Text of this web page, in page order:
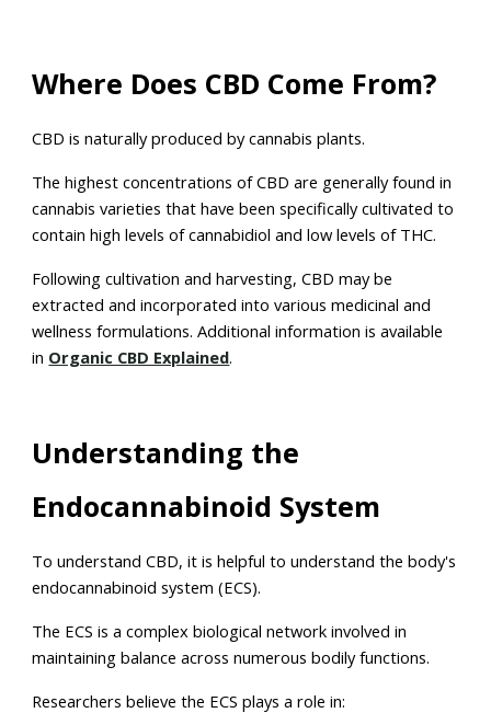
Where Does CBD Come From?
CBD is naturally produced by cannabis plants.
The highest concentrations of CBD are generally found in
cannabis varieties that have been specifically cultivated to
contain high levels of cannabidiol and low levels of THC.
Following cultivation and harvesting, CBD may be
extracted and incorporated into various medicinal and
wellness formulations. Additional information is available
in Organic CBD Explained.
Understanding the
Endocannabinoid System
To understand CBD, it is helpful to understand the body's
endocannabinoid system (ECS).
The ECS is a complex biological network involved in
maintaining balance across numerous bodily functions.
Researchers believe the ECS plays a role in: